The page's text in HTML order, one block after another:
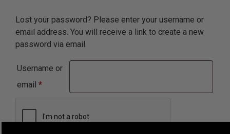
Lost your password? Please enter your username or
email address. You will receive a link to create a new
password via email.
Username or
email *Required